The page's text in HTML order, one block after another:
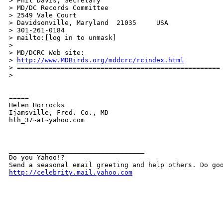
> MD/DC Records Committee
> 2549 Vale Court
> Davidsonville, Maryland  21035     USA
> 301-261-0184
> mailto:[log in to unmask]
>
> MD/DCRC Web site:
>
http://www.MDBirds.org/mddcrc/rcindex.html
> ===================================================
>
=====
Helen Horrocks
Ijamsville, Fred. Co., MD
hlh_37~at~yahoo.com
Do you Yahoo!?
http://celebrity.mail.yahoo.com